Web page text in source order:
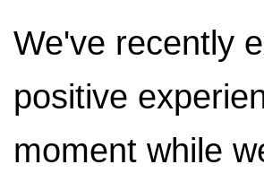
We've recently
positive
moment while